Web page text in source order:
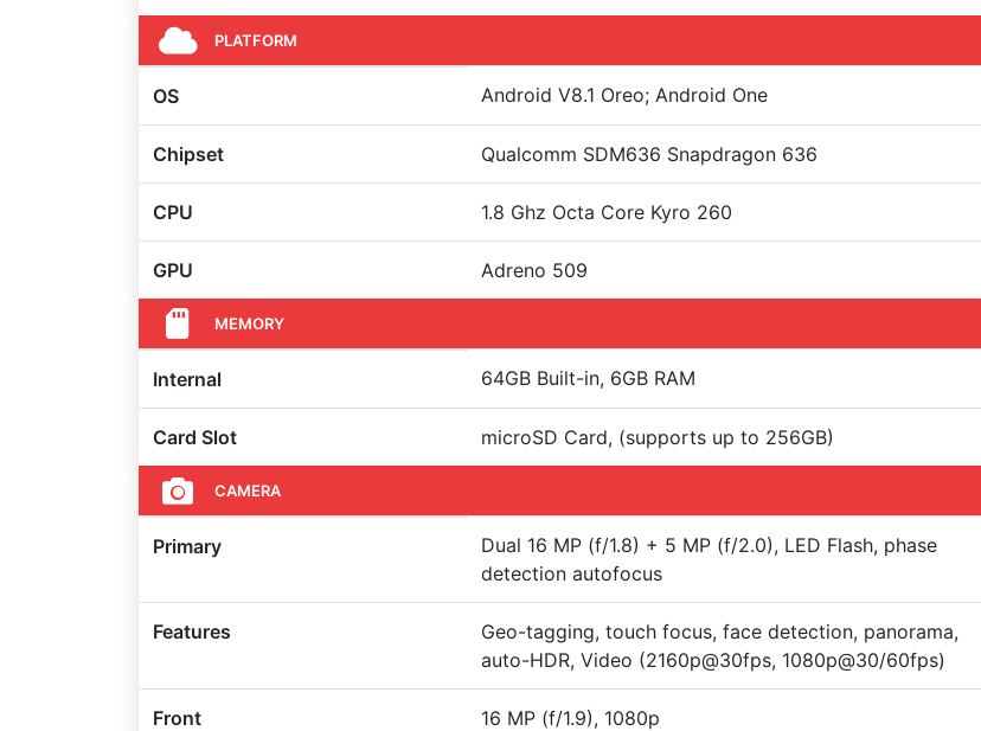
PLATFORM
OS Android V8.1 Oreo; Android One
Chipset Qualcomm SDM636 Snapdragon 636
CPU 1.8 Ghz Octa Core Kyro 260
GPU Adreno 509
MEMORY
Internal 64GB Built-in, 6GB RAM
Card Slot microSD Card, (supports up to 256GB)
CAMERA
Primary
Dual 16 MP (f/1.8) + 5 MP (f/2.0), LED Flash, phase
detection autofocus
Features
Geo-tagging, touch focus, face detection, panorama,
auto-HDR, Video (2160p@30fps, 1080p@30/60fps)
Front 16 MP (f/1.9), 1080p